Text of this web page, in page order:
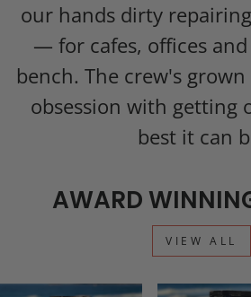
our hands dirty
— for cafes, offices
bench. The crew's
obsession with getting
best it can
AWARD
VIEW ALL